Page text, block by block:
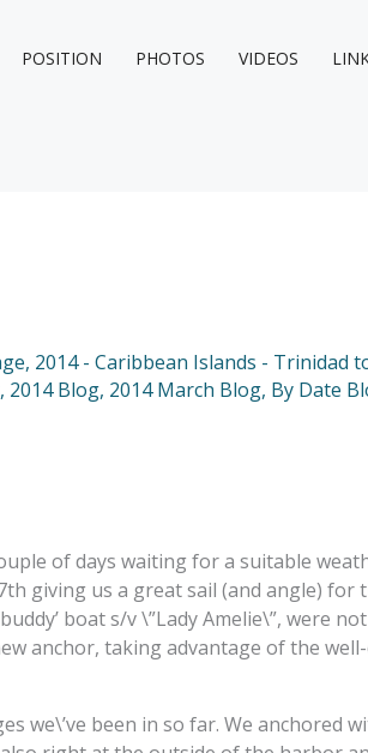
POSITION PHOTOS VIDEOS
, 2014 - Caribbean Islands - Trinidad
, 2014 Blog, 2014 March Blog, By Date
of days waiting for a suitable
giving us a great sail (and angle) for
boat s/v \”Lady Amelie\”, were
anchor, taking advantage of the
we\’ve been in so far. We anchored